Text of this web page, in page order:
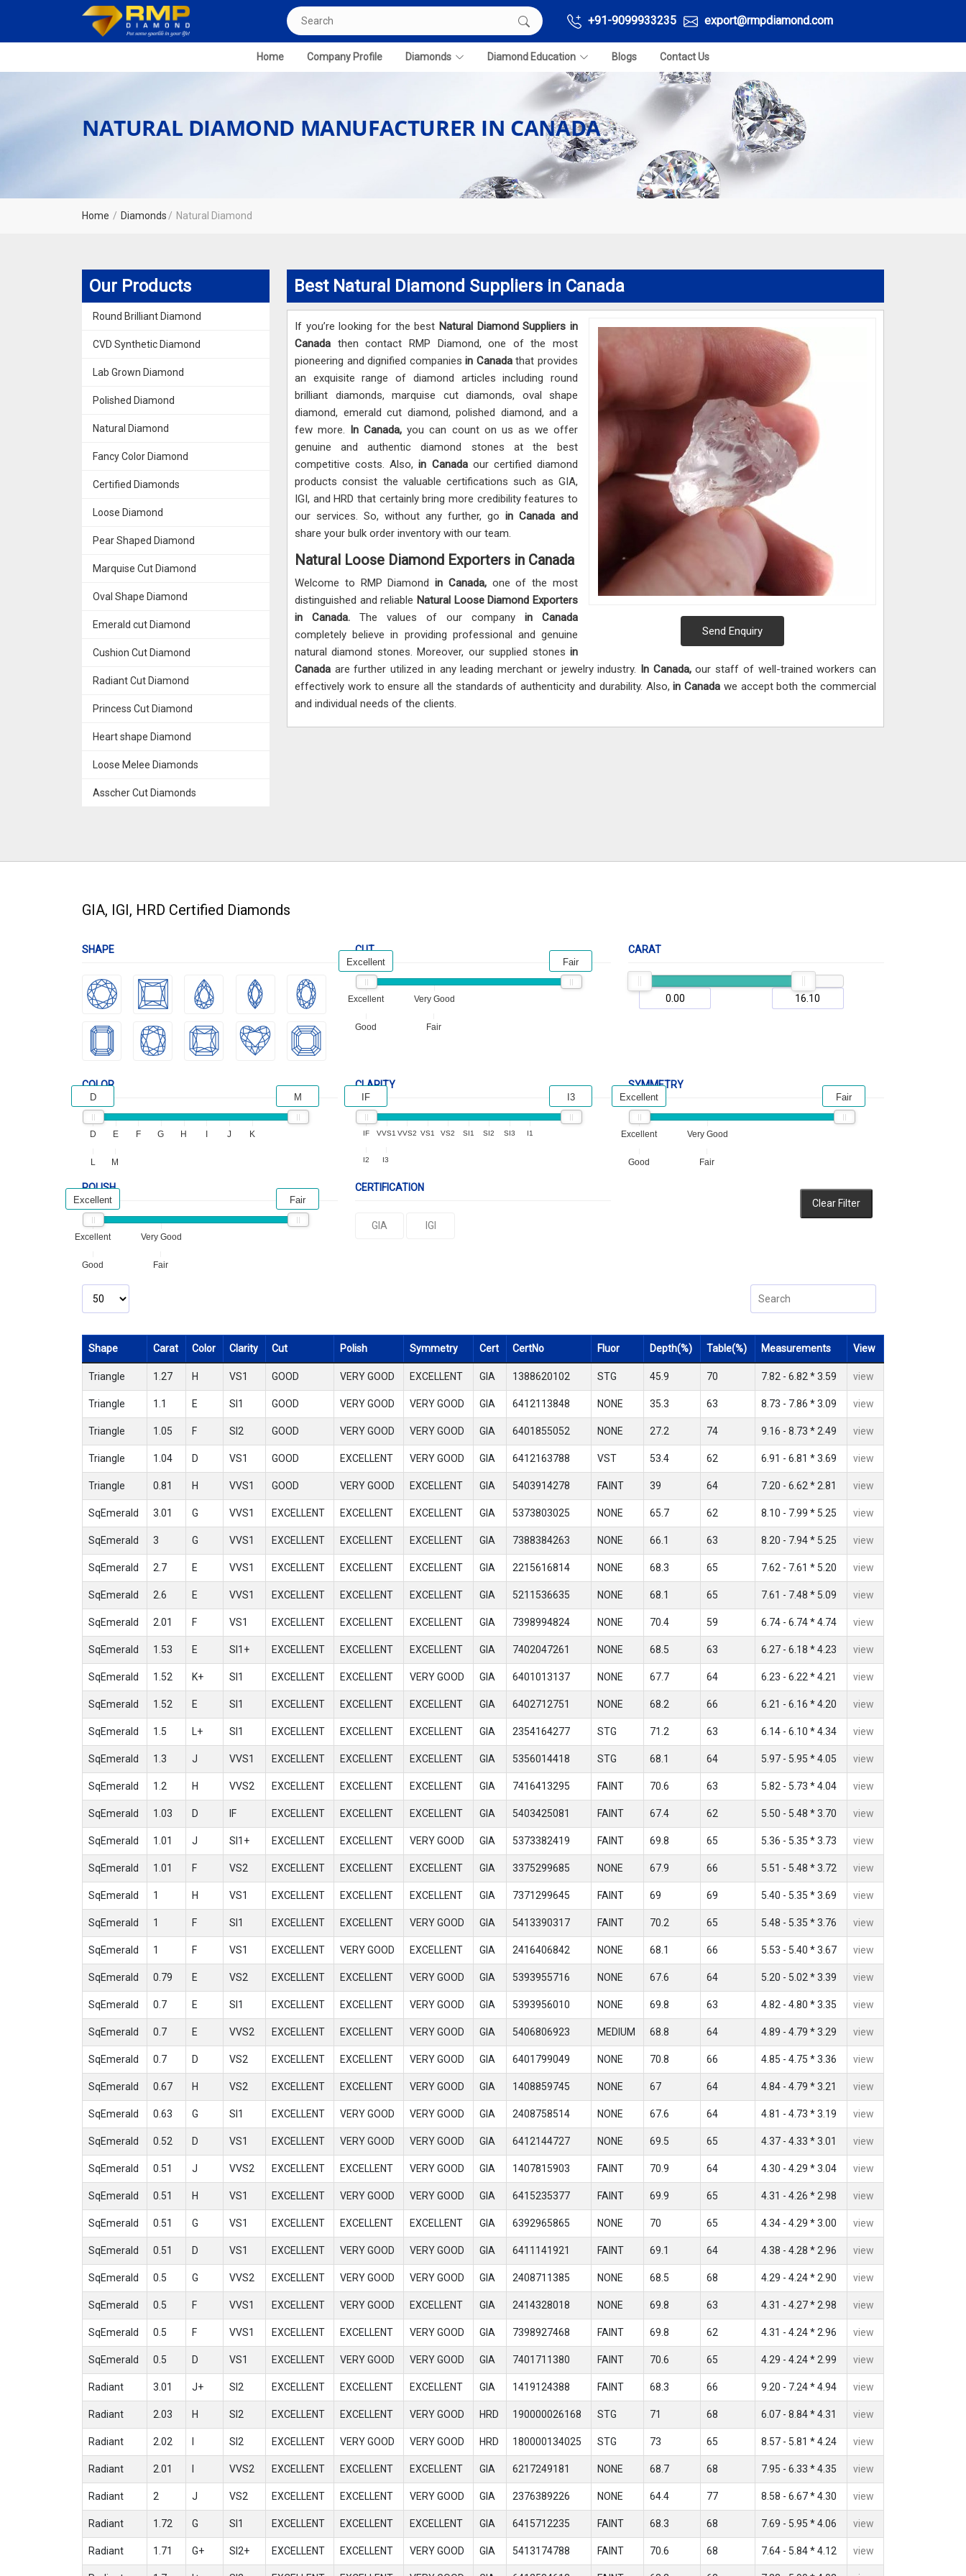
+91-9099933235 export@rmpdiamond.com
Home Company Profile Diamonds Diamond Education Blogs Contact Us
NATURAL DIAMOND MANUFACTURER IN CANADA
Home Diamonds Natural Diamond
Our Products
Round Brilliant Diamond
CVD Synthetic Diamond
Lab Grown Diamond
Polished Diamond
Natural Diamond
Fancy Color Diamond
Certified Diamonds
Loose Diamond
Pear Shaped Diamond
Marquise Cut Diamond
Oval Shape Diamond
Emerald cut Diamond
Cushion Cut Diamond
Radiant Cut Diamond
Princess Cut Diamond
Heart shape Diamond
Loose Melee Diamonds
Asscher Cut Diamonds
Best Natural Diamond Suppliers in Canada
Send Enquiry
If you’re looking for the best Natural Diamond Suppliers in
Canada then contact RMP Diamond, one of the most
pioneering and dignified companiesin Canadathat provides
an exquisite range of diamond articles including round
brilliant diamonds, marquise cut diamonds, oval shape
diamond, emerald cut diamond, polished diamond, and a
few more.
In Canada,you can count on us as we offer
genuine and authentic diamond stones at the best
competitive costs. Also,in Canada our certified diamond
products consist the valuable certifications such as GIA,
IGI, and HRD that certainly bring more credibility features to
our services. So, without any further, go in Canada and
share your bulk order inventory with our team.
Natural Loose Diamond Exporters in Canada
Welcome to RMP Diamondin Canada, one of the most
distinguished and reliable Natural Loose Diamond Exporters
in Canada. The values of our company in Canada
completely believe in providing professional and genuine
natural diamond stones. Moreover, our supplied stones in
Canada are further utilized in any leading merchant or jewelry industry. In Canada,our staff of well-trained workers can
effectively work to ensure all the standards of authenticity and durability. Also,in Canada we accept both the commercial
and individual needs of the clients.
GIA, IGI, HRD Certified Diamonds
SHAPE CUT
Excellent Very Good
Good Fair
Excellent Fair
CARAT
COLOR
D E F G H I J K
L M
D M
CLARITY
IF VVS1 VVS2 VS1 VS2 SI1 SI2 SI3 I1
I2 I3
IF I3
SYMMETRY
Excellent Very Good
Good Fair
Excellent Fair
POLISH
Excellent Very Good
Good Fair
Excellent Fair
CERTIFICATION
GIA IGI
Clear Filter
Shape Carat Color Clarity Cut Polish Symmetry Cert CertNo Fluor Depth(%) Table(%) Measurements View
Triangle 1.27 H VS1 GOOD VERY GOOD EXCELLENT GIA 1388620102 STG 45.9 70 7.82 - 6.82 * 3.59 view
Triangle 1.1 E SI1 GOOD VERY GOOD VERY GOOD GIA 6412113848 NONE 35.3 63 8.73 - 7.86 * 3.09 view
Triangle 1.05 F SI2 GOOD VERY GOOD VERY GOOD GIA 6401855052 NONE 27.2 74 9.16 - 8.73 * 2.49 view
Triangle 1.04 D VS1 GOOD EXCELLENT VERY GOOD GIA 6412163788 VST 53.4 62 6.91 - 6.81 * 3.69 view
Triangle 0.81 H VVS1 GOOD VERY GOOD EXCELLENT GIA 5403914278 FAINT 39 64 7.20 - 6.62 * 2.81 view
SqEmerald 3.01 G VVS1 EXCELLENT EXCELLENT EXCELLENT GIA 5373803025 NONE 65.7 62 8.10 - 7.99 * 5.25 view
SqEmerald 3 G VVS1 EXCELLENT EXCELLENT EXCELLENT GIA 7388384263 NONE 66.1 63 8.20 - 7.94 * 5.25 view
SqEmerald 2.7 E VVS1 EXCELLENT EXCELLENT EXCELLENT GIA 2215616814 NONE 68.3 65 7.62 - 7.61 * 5.20 view
SqEmerald 2.6 E VVS1 EXCELLENT EXCELLENT EXCELLENT GIA 5211536635 NONE 68.1 65 7.61 - 7.48 * 5.09 view
SqEmerald 2.01 F VS1 EXCELLENT EXCELLENT EXCELLENT GIA 7398994824 NONE 70.4 59 6.74 - 6.74 * 4.74 view
SqEmerald 1.53 E SI1+ EXCELLENT EXCELLENT EXCELLENT GIA 7402047261 NONE 68.5 63 6.27 - 6.18 * 4.23 view
SqEmerald 1.52 K+ SI1 EXCELLENT EXCELLENT VERY GOOD GIA 6401013137 NONE 67.7 64 6.23 - 6.22 * 4.21 view
SqEmerald 1.52 E SI1 EXCELLENT EXCELLENT EXCELLENT GIA 6402712751 NONE 68.2 66 6.21 - 6.16 * 4.20 view
SqEmerald 1.5 L+ SI1 EXCELLENT EXCELLENT EXCELLENT GIA 2354164277 STG 71.2 63 6.14 - 6.10 * 4.34 view
SqEmerald 1.3 J VVS1 EXCELLENT EXCELLENT EXCELLENT GIA 5356014418 STG 68.1 64 5.97 - 5.95 * 4.05 view
SqEmerald 1.2 H VVS2 EXCELLENT EXCELLENT EXCELLENT GIA 7416413295 FAINT 70.6 63 5.82 - 5.73 * 4.04 view
SqEmerald 1.03 D IF EXCELLENT EXCELLENT EXCELLENT GIA 5403425081 FAINT 67.4 62 5.50 - 5.48 * 3.70 view
SqEmerald 1.01 J SI1+ EXCELLENT EXCELLENT VERY GOOD GIA 5373382419 FAINT 69.8 65 5.36 - 5.35 * 3.73 view
SqEmerald 1.01 F VS2 EXCELLENT EXCELLENT EXCELLENT GIA 3375299685 NONE 67.9 66 5.51 - 5.48 * 3.72 view
SqEmerald 1 H VS1 EXCELLENT EXCELLENT EXCELLENT GIA 7371299645 FAINT 69 69 5.40 - 5.35 * 3.69 view
SqEmerald 1 F SI1 EXCELLENT EXCELLENT VERY GOOD GIA 5413390317 FAINT 70.2 65 5.48 - 5.35 * 3.76 view
SqEmerald 1 F VS1 EXCELLENT VERY GOOD EXCELLENT GIA 2416406842 NONE 68.1 66 5.53 - 5.40 * 3.67 view
SqEmerald 0.79 E VS2 EXCELLENT EXCELLENT VERY GOOD GIA 5393955716 NONE 67.6 64 5.20 - 5.02 * 3.39 view
SqEmerald 0.7 E SI1 EXCELLENT EXCELLENT VERY GOOD GIA 5393956010 NONE 69.8 63 4.82 - 4.80 * 3.35 view
SqEmerald 0.7 E VVS2 EXCELLENT EXCELLENT VERY GOOD GIA 5406806923 MEDIUM 68.8 64 4.89 - 4.79 * 3.29 view
SqEmerald 0.7 D VS2 EXCELLENT EXCELLENT VERY GOOD GIA 6401799049 NONE 70.8 66 4.85 - 4.75 * 3.36 view
SqEmerald 0.67 H VS2 EXCELLENT EXCELLENT VERY GOOD GIA 1408859745 NONE 67 64 4.84 - 4.79 * 3.21 view
SqEmerald 0.63 G SI1 EXCELLENT VERY GOOD VERY GOOD GIA 2408758514 NONE 67.6 64 4.81 - 4.73 * 3.19 view
SqEmerald 0.52 D VS1 EXCELLENT VERY GOOD VERY GOOD GIA 6412144727 NONE 69.5 65 4.37 - 4.33 * 3.01 view
SqEmerald 0.51 J VVS2 EXCELLENT EXCELLENT VERY GOOD GIA 1407815903 FAINT 70.9 64 4.30 - 4.29 * 3.04 view
SqEmerald 0.51 H VS1 EXCELLENT VERY GOOD VERY GOOD GIA 6415235377 FAINT 69.9 65 4.31 - 4.26 * 2.98 view
SqEmerald 0.51 G VS1 EXCELLENT EXCELLENT EXCELLENT GIA 6392965865 NONE 70 65 4.34 - 4.29 * 3.00 view
SqEmerald 0.51 D VS1 EXCELLENT VERY GOOD VERY GOOD GIA 6411141921 FAINT 69.1 64 4.38 - 4.28 * 2.96 view
SqEmerald 0.5 G VVS2 EXCELLENT VERY GOOD VERY GOOD GIA 2408711385 NONE 68.5 68 4.29 - 4.24 * 2.90 view
SqEmerald 0.5 F VVS1 EXCELLENT VERY GOOD EXCELLENT GIA 2414328018 NONE 69.8 63 4.31 - 4.27 * 2.98 view
SqEmerald 0.5 F VVS1 EXCELLENT EXCELLENT VERY GOOD GIA 7398927468 FAINT 69.8 62 4.31 - 4.24 * 2.96 view
SqEmerald 0.5 D VS1 EXCELLENT VERY GOOD VERY GOOD GIA 7401711380 FAINT 70.6 65 4.29 - 4.24 * 2.99 view
Radiant 3.01 J+ SI2 EXCELLENT EXCELLENT EXCELLENT GIA 1419124388 FAINT 68.3 66 9.20 - 7.24 * 4.94 view
Radiant 2.03 H SI2 EXCELLENT EXCELLENT VERY GOOD HRD 190000026168 STG 71 68 6.07 - 8.84 * 4.31 view
Radiant 2.02 I SI2 EXCELLENT VERY GOOD VERY GOOD HRD 180000134025 STG 73 65 8.57 - 5.81 * 4.24 view
Radiant 2.01 I VVS2 EXCELLENT EXCELLENT EXCELLENT GIA 6217249181 NONE 68.7 68 7.95 - 6.33 * 4.35 view
Radiant 2 J VS2 EXCELLENT EXCELLENT VERY GOOD GIA 2376389226 NONE 64.4 77 8.58 - 6.67 * 4.30 view
Radiant 1.72 G SI1 EXCELLENT EXCELLENT EXCELLENT GIA 6415712235 FAINT 68.3 68 7.69 - 5.95 * 4.06 view
Radiant 1.71 G+ SI2+ EXCELLENT EXCELLENT VERY GOOD GIA 5413174788 FAINT 70.6 68 7.64 - 5.84 * 4.12 view